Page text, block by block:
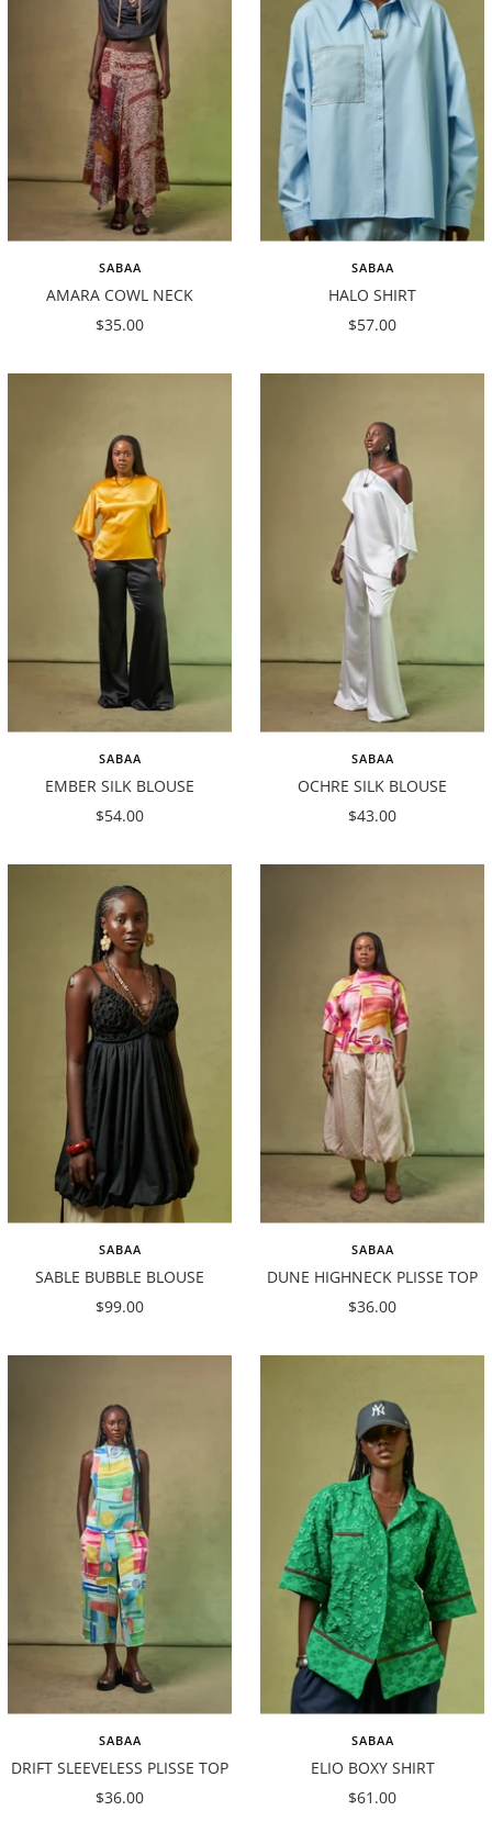
SABAA
AMARA COWL NECK
Sale
$35.00
SABAA
HALO SHIRT
Sale
$57.00
SABAA
EMBER SILK BLOUSE
Sale
$54.00
SABAA
OCHRE SILK BLOUSE
Sale
$43.00
SABAA
SABLE BUBBLE BLOUSE
Sale
$99.00
SABAA
DUNE HIGHNECK PLISSE TOP
Sale
$36.00
SABAA
DRIFT SLEEVELESS PLISSE TOP
Sale
$36.00
SABAA
ELIO BOXY SHIRT
Sale
$61.00